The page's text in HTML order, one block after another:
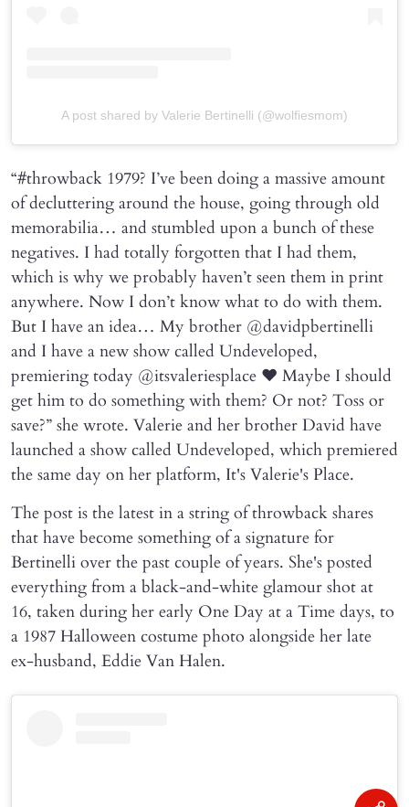
A post shared by Valerie Bertinelli (@wolfiesmom)
“#throwback 1979? I’ve been doing a massive amount
of decluttering around the house, going through old
memorabilia… and stumbled upon a bunch of these
negatives. I had totally forgotten that I had them,
which is why we probably haven’t seen them in print
anywhere. Now I don’t know what to do with them.
But I have an idea… My brother @davidpbertinelli
and I have a new show called Undeveloped,
premiering today @itsvaleriesplace ❤️ Maybe I should
get him to do something with them? Or not? Toss or
save?” she wrote. Valerie and her brother David have
launched a show called Undeveloped, which premiered
the same day on her platform, It's Valerie's Place.
The post is the latest in a string of throwback shares
that have become something of a signature for
Bertinelli over the past couple of years. She's posted
everything from a black-and-white glamour shot at
16, taken during her early One Day at a Time days, to
a 1987 Halloween costume photo alongside her late
ex-husband, Eddie Van Halen.